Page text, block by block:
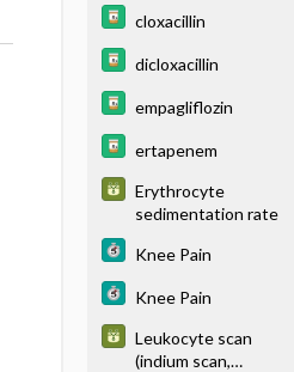
cloxacillin
dicloxacillin
empagliflozin
ertapenem
Erythrocyte
sedimentation rate
Knee Pain
Knee Pain
Leukocyte scan
(indium scan,